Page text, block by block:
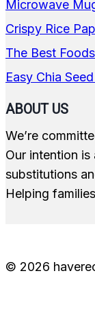
Microwave
Crispy Rice
The Best
Easy Chia
ABOUT US
We’re
Our intention
substitutions
Helping
© 2026